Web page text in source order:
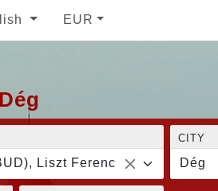
EUR
Liszt Ferenc
CITY
Dég